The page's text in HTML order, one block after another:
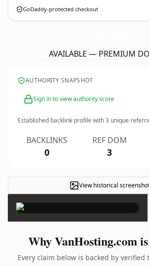
GoDaddy-protected checkout
AVAILABLE — PREMIUM
AUTHORITY SNAPSHOT
Sign in to view authority score
Established backlink profile with3 unique
BACKLINKS
0
REF DOM
3
View historical ×
Why VanHosting.com
Every claim below is backed by